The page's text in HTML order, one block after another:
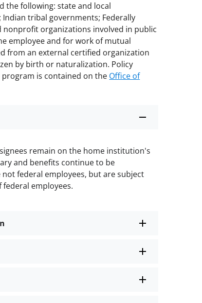
the following: state and local
tribal governments; Federally
nonprofit organizations involved in public
employee and for work of mutual
from an external certified organization
by birth or naturalization. Policy
is contained on the Office of
remain on the home institution's
and benefits continue to be
federal employees, but are subject
employees.